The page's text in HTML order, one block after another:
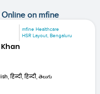
on mfine
mfine Healthcare
HSR Layout, Bengaluru
हिन्दी, हिन्दी, తెలుగు